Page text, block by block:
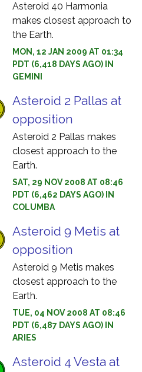
Asteroid 40 Harmonia
makes closest approach to
the Earth.
MON, 12 JAN 2009 AT 01:34
PDT (6,418 DAYS AGO) IN
GEMINI
Asteroid 2 Pallas at
opposition
Asteroid 2 Pallas makes
closest approach to the
Earth.
SAT, 29 NOV 2008 AT 08:46
PDT (6,462 DAYS AGO) IN
COLUMBA
Asteroid 9 Metis at
opposition
Asteroid 9 Metis makes
closest approach to the
Earth.
TUE, 04 NOV 2008 AT 08:46
PDT (6,487 DAYS AGO) IN
ARIES
Asteroid 4 Vesta at